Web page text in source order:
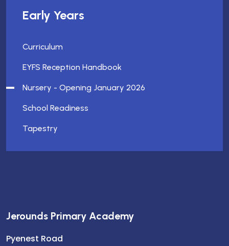
Early Years
Curriculum
EYFS Reception Handbook
Nursery - Opening January 2026
School Readiness
Tapestry
Jerounds Primary Academy
Pyenest Road